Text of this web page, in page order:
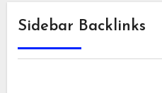
Sidebar Backlinks